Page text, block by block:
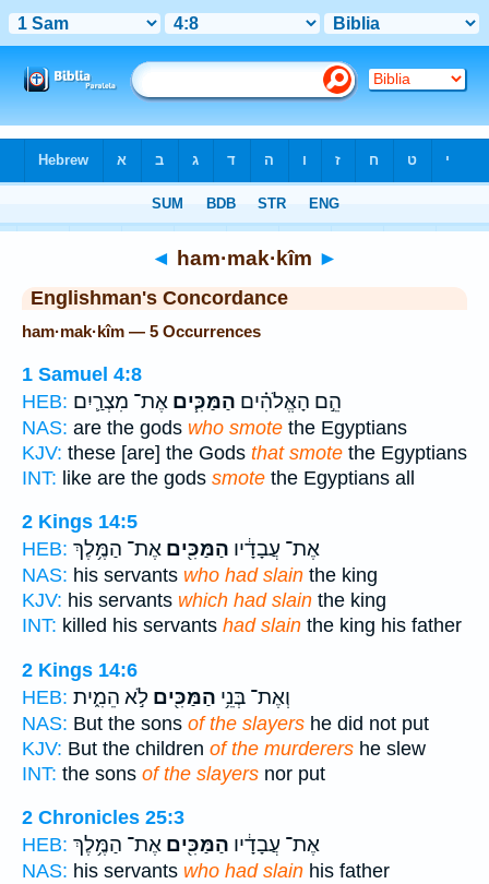
◄ ham·mak·kîm ►
Englishman's Concordance
ham·mak·kîm — 5 Occurrences
1 Samuel 4:8
HEB:
הֵ֣ם הָאֱלֹהִ֗ים הַמַּכִּ֧ים אֶת־ מִצְרַ֛יִם
NAS: are the gods who smote the Egyptians
KJV: these [are] the Gods that smote the Egyptians
INT: like are the gods smote the Egyptians all
2 Kings 14:5
HEB:
אֶת־ עֲבָדָ֔יו הַמַּכִּ֖ים אֶת־ הַמֶּ֥לֶךְ
NAS: his servants who had slain the king
KJV: his servants which had slain the king
INT: killed his servants had slain the king his father
2 Kings 14:6
HEB:
וְאֶת־ בְּנֵ֥י הַמַּכִּ֖ים לֹ֣א הֵמִ֑ית
NAS: But the sons of the slayers he did not put
KJV: But the children of the murderers he slew
INT: the sons of the slayers nor put
2 Chronicles 25:3
HEB:
אֶת־ עֲבָדָ֔יו הַמַּכִּ֖ים אֶת־ הַמֶּ֥לֶךְ
NAS: his servants who had slain his father